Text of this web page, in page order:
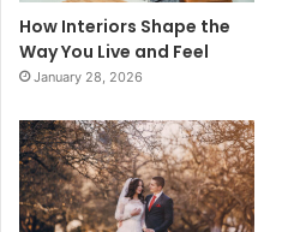
How Interiors Shape the
Way You Live and Feel
January 28, 2026